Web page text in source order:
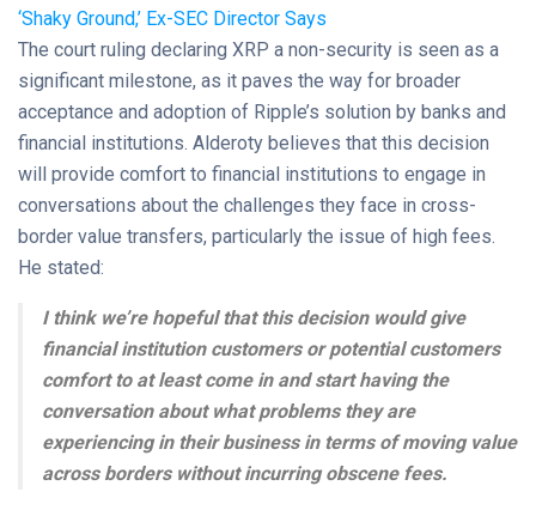
‘Shaky Ground,’ Ex-SEC Director Says
The court ruling declaring XRP a non-security is seen as a
significant milestone, as it paves the way for broader
acceptance and adoption of Ripple’s solution by banks and
financial institutions. Alderoty believes that this decision
will provide comfort to financial institutions to engage in
conversations about the challenges they face in cross-
border value transfers, particularly the issue of high fees.
He stated:
I think we’re hopeful that this decision would give
financial institution customers or potential customers
comfort to at least come in and start having the
conversation about what problems they are
experiencing in their business in terms of moving value
across borders without incurring obscene fees.